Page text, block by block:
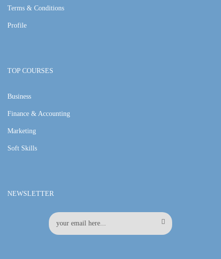
Terms & Conditions
Profile
TOP COURSES
Business
Finance & Accounting
Marketing
Soft Skills
NEWSLETTER